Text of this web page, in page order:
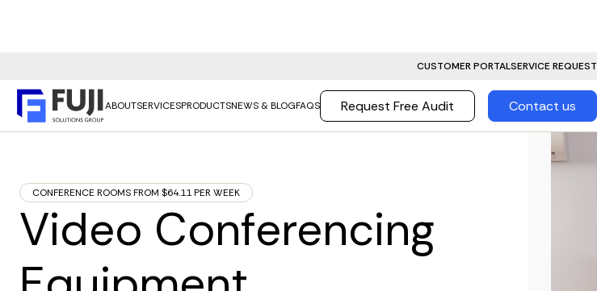
CUSTOMER PORTALSERVICE REQUEST
ABOUTSERVICESPRODUCTSNEWS & BLOGFAQS Request Free Audit Contact us
CONFERENCE ROOMS FROM $64.11 PER WEEK
Video Conferencing